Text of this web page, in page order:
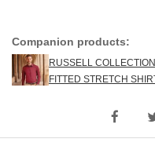
Companion products:
RUSSELL
FITTED STRETCH